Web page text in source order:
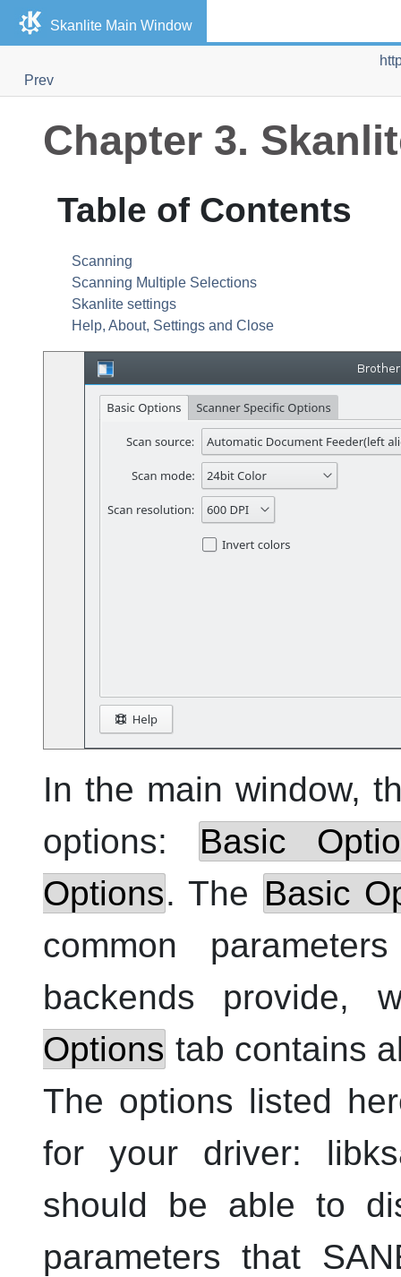
Skanlite Main Window
Prev
Chapter 3.
Table of Contents
Scanning
Scanning Multiple Selections
Skanlite settings
Help, About, Settings and Close
In the main window,
options:
Basic
Options. The Basic
common
backends provide,
Options tab contains
The options listed
for your driver:
should be able to
parameters that